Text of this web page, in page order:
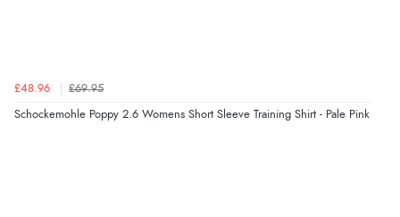
Verified Buyer
£48.96 £69.95
Schockemohle Poppy 2.6 Womens Short Sleeve Training Shirt - Pale Pink